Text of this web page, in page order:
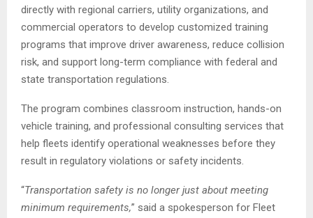
directly with regional carriers, utility organizations, and
commercial operators to develop customized training
programs that improve driver awareness, reduce collision
risk, and support long-term compliance with federal and
state transportation regulations.
The program combines classroom instruction, hands-on
vehicle training, and professional consulting services that
help fleets identify operational weaknesses before they
result in regulatory violations or safety incidents.
“Transportation safety is no longer just about meeting
minimum requirements,” said a spokesperson for Fleet